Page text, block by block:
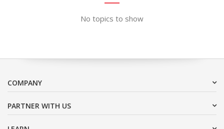
No topics to show
COMPANY
PARTNER WITH US